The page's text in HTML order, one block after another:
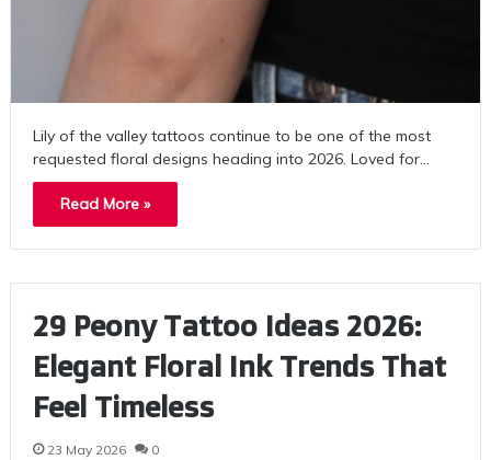
Lily of the valley tattoos continue to be one of the most
requested floral designs heading into 2026. Loved for…
Read More »
29 Peony Tattoo Ideas 2026:
Elegant Floral Ink Trends That
Feel Timeless
23 May 2026 0